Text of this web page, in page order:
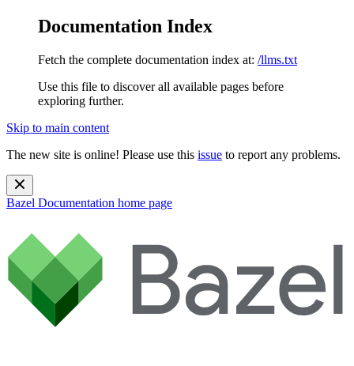
Documentation Index
Fetch the complete documentation index at: /llms.txt
Use this file to discover all available pages before
exploring further.
Skip to main content
The new site is online! Please use this issue to report any problems.
Bazel Documentation home page